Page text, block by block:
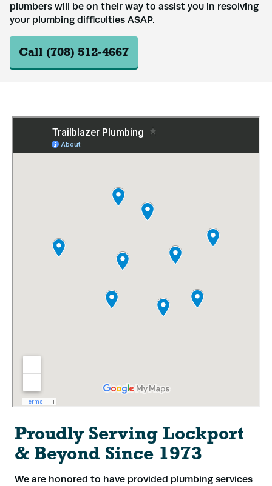
plumbers will be on their way to assist you in resolving
your plumbing difficulties ASAP.
Call (708) 512-4667
Proudly Serving Lockport
& Beyond Since 1973
We are honored to have provided plumbing services